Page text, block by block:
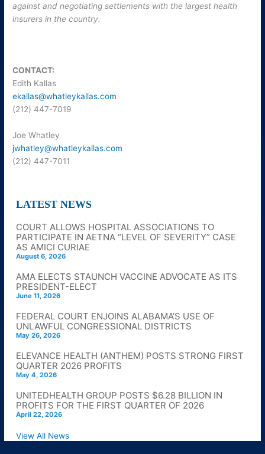
against and negotiating settlements with the largest health
insurers in the country.
CONTACT:
Edith Kallas
ekallas@whatleykallas.com
(212) 447-7019
Joe Whatley
jwhatley@whatleykallas.com
(212) 447-7011
LATEST NEWS
COURT ALLOWS HOSPITAL ASSOCIATIONS TO
PARTICIPATE IN AETNA “LEVEL OF SEVERITY” CASE
AS AMICI CURIAE
August 6, 2026
AMA ELECTS STAUNCH VACCINE ADVOCATE AS ITS
PRESIDENT-ELECT
June 11, 2026
FEDERAL COURT ENJOINS ALABAMA’S USE OF
UNLAWFUL CONGRESSIONAL DISTRICTS
May 26, 2026
ELEVANCE HEALTH (ANTHEM) POSTS STRONG FIRST
QUARTER 2026 PROFITS
May 4, 2026
UNITEDHEALTH GROUP POSTS $6.28 BILLION IN
PROFITS FOR THE FIRST QUARTER OF 2026
April 22, 2026
View All News